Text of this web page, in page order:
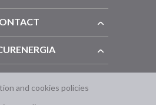
and cookies policies